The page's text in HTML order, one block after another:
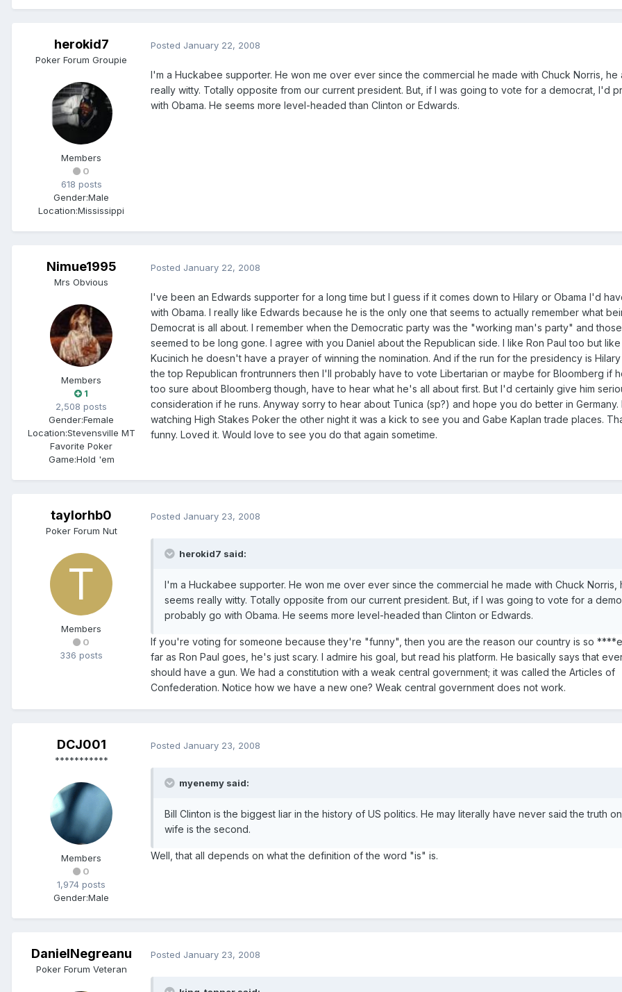
herokid7
Poker Forum Groupie
Members
0
618 posts
Gender:Male
Location:Mississippi
Posted January 22, 2008
I'm a Huckabee supporter. He won me over ever since the commercial he made with Chuck Norris, he
really witty. Totally opposite from our current president. But, if I was going to vote for a democrat, I'd
with Obama. He seems more level-headed than Clinton or Edwards.
Nimue1995
Mrs Obvious
Members
1
2,508 posts
Gender:Female
Location:Stevensville MT
Favorite Poker
Game:Hold 'em
Posted January 22, 2008
I've been an Edwards supporter for a long time but I guess if it comes down to Hilary or Obama I'd
with Obama. I really like Edwards because he is the only one that seems to actually remember what
Democrat is all about. I remember when the Democratic party was the "working man's party" and
seemed to be long gone. I agree with you Daniel about the Republican side. I like Ron Paul too but like
Kucinich he doesn't have a prayer of winning the nomination. And if the run for the presidency is
the top Republican frontrunners then I'll probably have to vote Libertarian or maybe for Bloomberg if
too sure about Bloomberg though, have to hear what he's all about first. But I'd certainly give him
consideration if he runs. Anyway sorry to hear about Tunica (sp?) and hope you do better in Germany.
watching High Stakes Poker the other night it was a kick to see you and Gabe Kaplan trade places.
funny. Loved it. Would love to see you do that again sometime.
taylorhb0
Poker Forum Nut
Members
0
336 posts
Posted January 23, 2008
herokid7 said:
I'm a Huckabee supporter. He won me over ever since the commercial he made with Chuck Norris,
seems really witty. Totally opposite from our current president. But, if I was going to vote for a
probably go with Obama. He seems more level-headed than Clinton or Edwards.
If you're voting for someone because they're "funny", then you are the reason our country is so
far as Ron Paul goes, he's just scary. I admire his goal, but read his platform. He basically says that
should have a gun. We had a constitution with a weak central government; it was called the Articles of
Confederation. Notice how we have a new one? Weak central government does not work.
DCJ001
***********
Members
0
1,974 posts
Gender:Male
Posted January 23, 2008
myenemy said:
Bill Clinton is the biggest liar in the history of US politics. He may literally have never said the truth
wife is the second.
Well, that all depends on what the definition of the word "is" is.
DanielNegreanu
Poker Forum Veteran
Posted January 23, 2008